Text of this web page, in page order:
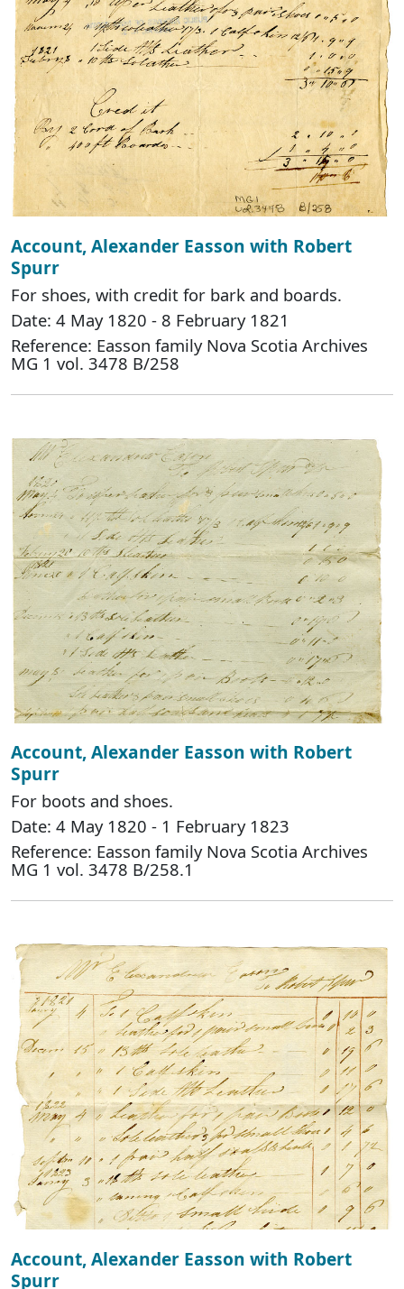
Account, Alexander Easson with Robert
Spurr
For shoes, with credit for bark and boards.
Date: 4 May 1820 - 8 February 1821
Reference: Easson family Nova Scotia Archives
MG 1 vol. 3478 B/258
Account, Alexander Easson with Robert
Spurr
For boots and shoes.
Date: 4 May 1820 - 1 February 1823
Reference: Easson family Nova Scotia Archives
MG 1 vol. 3478 B/258.1
Account, Alexander Easson with Robert
Spurr